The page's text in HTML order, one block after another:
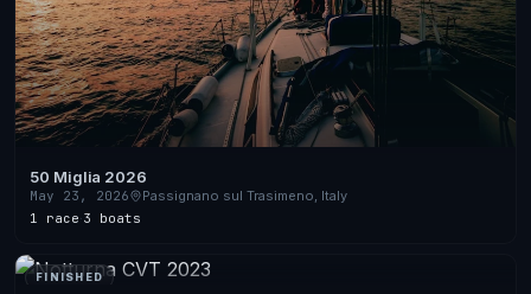
50 Miglia 2026
May 23, 2026
Passignano sul Trasimeno, Italy
1 race·3 boats
FINISHED